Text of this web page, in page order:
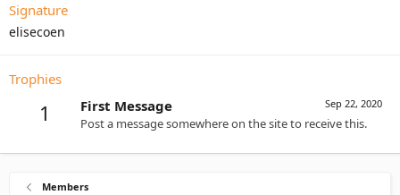
Signature
elisecoen
Trophies
1 Sep 22, 2020
First Message
Post a message somewhere on the site to receive this.
Members